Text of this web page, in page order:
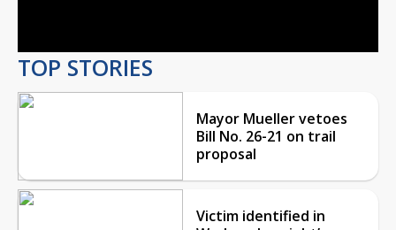
TOP STORIES
Mayor Mueller vetoes
Bill No. 26-21 on trail
proposal
Victim identified in